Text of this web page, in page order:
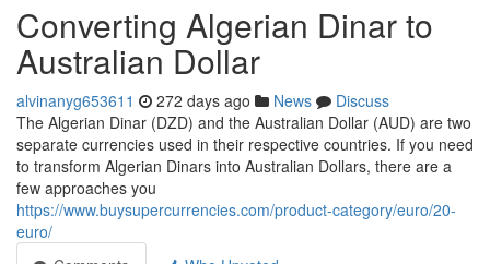
Converting Algerian Dinar to
Australian Dollar
alvinanyg653611 272 days ago News
Discuss
The Algerian Dinar (DZD) and the Australian Dollar (AUD) are two
separate currencies used in their respective countries. If you need
to transform Algerian Dinars into Australian Dollars, there are a
few approaches you
https://www.buysupercurrencies.com/product-category/euro/20-
euro/